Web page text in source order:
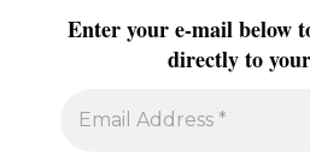
Enter your e-mail below
directly to